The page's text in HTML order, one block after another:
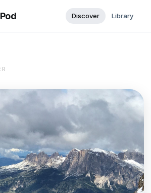
Discover Library